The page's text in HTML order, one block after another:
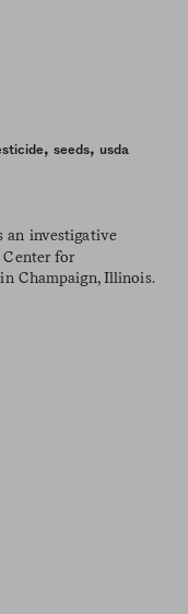
, seeds, usda
an investigative
for
Champaign, Illinois.